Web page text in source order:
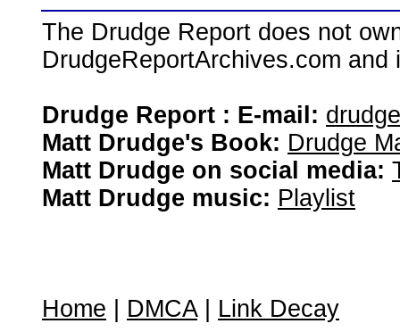
The Drudge Report does not
DrudgeReportArchives.com
Drudge Report : E-mail:
Matt Drudge's Book: Drudge
Matt Drudge on social media:
Matt Drudge music: Playlist
Home DMCA| Link Decay